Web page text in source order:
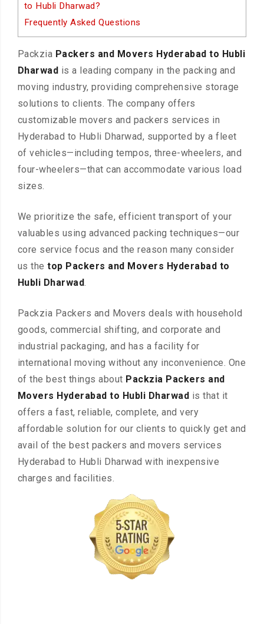
to Hubli Dharwad?
Frequently Asked Questions
Packzia Packers and Movers Hyderabad to Hubli
Dharwad is a leading company in the packing and
moving industry, providing comprehensive storage
solutions to clients. The company offers
customizable movers and packers services in
Hyderabad to Hubli Dharwad, supported by a fleet
of vehicles—including tempos, three-wheelers, and
four-wheelers—that can accommodate various load
sizes.
We prioritize the safe, efficient transport of your
valuables using advanced packing techniques—our
core service focus and the reason many consider
us thetop Packers and Movers Hyderabad to
Hubli Dharwad.
Packzia Packers and Movers deals with household
goods, commercial shifting, and corporate and
industrial packaging, and has a facility for
international moving without any inconvenience. One
of the best things about Packzia Packers and
Movers Hyderabad to Hubli Dharwad is that it
offers a fast, reliable, complete, and very
affordable solution for our clients to quickly get and
avail of the best packers and movers services
Hyderabad to Hubli Dharwad with inexpensive
charges and facilities.